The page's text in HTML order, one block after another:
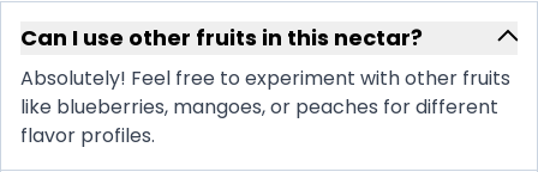
Can I use other fruits in this nectar?
Absolutely! Feel free to experiment with other fruits
like blueberries, mangoes, or peaches for different
flavor profiles.